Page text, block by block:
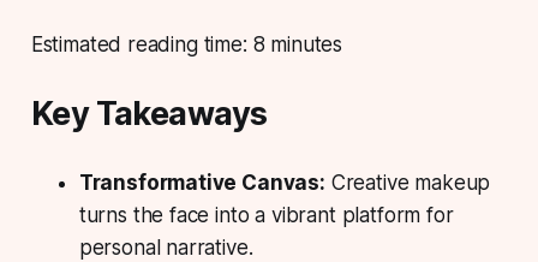
Estimated reading time: 8 minutes
Key Takeaways
Transformative Canvas: Creative makeup
turns the face into a vibrant platform for
personal narrative.